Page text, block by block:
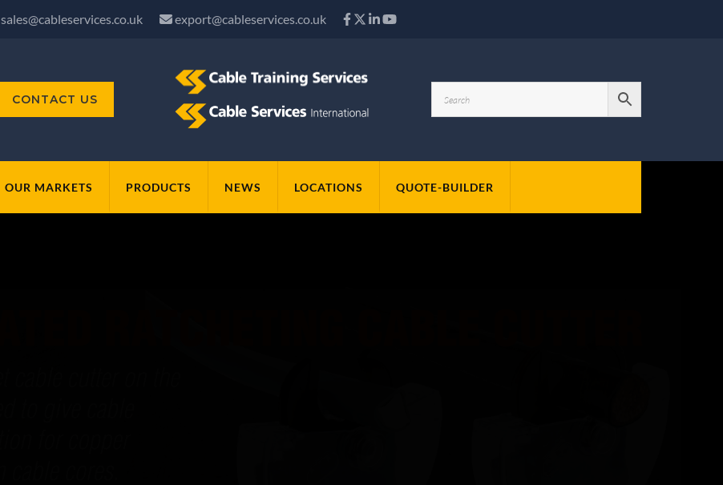
sales@cableservices.co.uk export@cableservices.co.uk
CONTACT US
OUR MARKETS PRODUCTS NEWS LOCATIONS QUOTE-BUILDER